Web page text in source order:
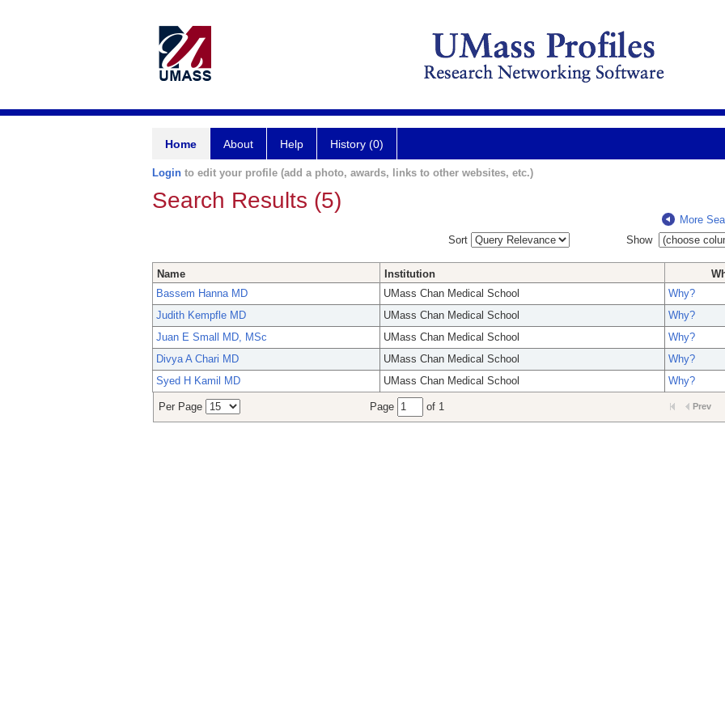
Home About Help History (0)
Login to edit your profile (add a photo, awards, links to other websites, etc.)
Search Results (5)
More
Sort
Show
Name Institution
Bassem Hanna MD
UMass Chan Medical School
Why?
Judith Kempfle MD
UMass Chan Medical School
Why?
Juan E Small MD, MSc
UMass Chan Medical School
Why?
Divya A Chari MD
UMass Chan Medical School
Why?
Syed H Kamil MD
UMass Chan Medical School Why?
Per Page Page of 1 Prev